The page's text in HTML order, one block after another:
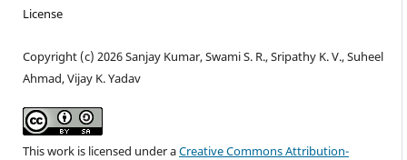
License
Copyright (c) 2026 Sanjay Kumar, Swami S. R., Sripathy K. V., Suheel
Ahmad, Vijay K. Yadav
This work is licensed under aCreative Commons Attribution-